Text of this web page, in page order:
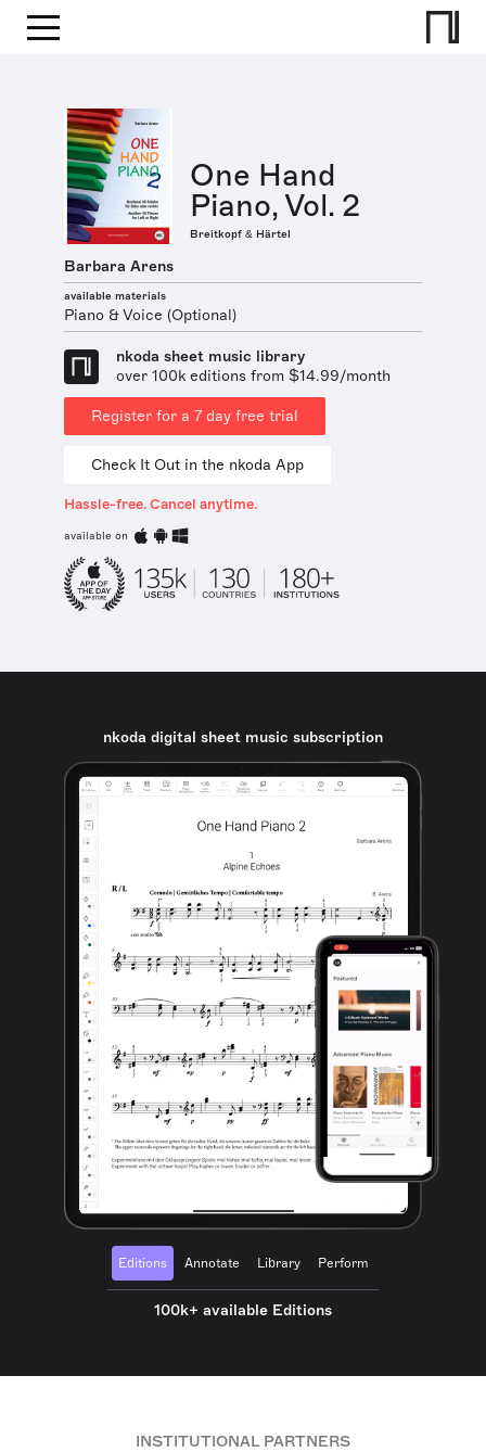
One Hand
Piano, Vol. 2
Breitkopf & Härtel
Barbara Arens
available materials
Piano & Voice (Optional)
nkoda sheet music library
over 100k editions from $14.99/month
Register for a 7 day free trial
Check It Out in the nkoda App
Hassle-free. Cancel anytime.
available on
nkoda digital sheet music subscription
Editions Annotate Library Perform
100k+ available Editions
INSTITUTIONAL PARTNERS